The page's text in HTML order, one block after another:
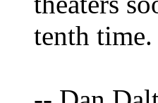
tenth